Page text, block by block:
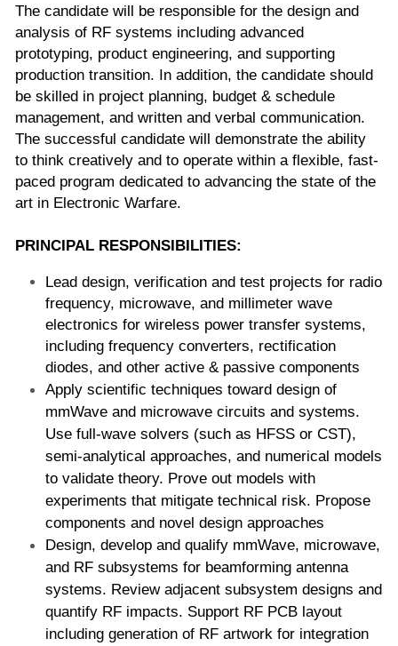
The candidate will be responsible for the design and
analysis of RF systems including advanced
prototyping, product engineering, and supporting
production transition. In addition, the candidate should
be skilled in project planning, budget & schedule
management, and written and verbal communication.
The successful candidate will demonstrate the ability
to think creatively and to operate within a flexible, fast-
paced program dedicated to advancing the state of the
art in Electronic Warfare.
PRINCIPAL RESPONSIBILITIES:
Lead design, verification and test projects for radio
frequency, microwave, and millimeter wave
electronics for wireless power transfer systems,
including frequency converters, rectification
diodes, and other active & passive components
Apply scientific techniques toward design of
mmWave and microwave circuits and systems.
Use full-wave solvers (such as HFSS or CST),
semi-analytical approaches, and numerical models
to validate theory. Prove out models with
experiments that mitigate technical risk. Propose
components and novel design approaches
Design, develop and qualify mmWave, microwave,
and RF subsystems for beamforming antenna
systems. Review adjacent subsystem designs and
quantify RF impacts. Support RF PCB layout
including generation of RF artwork for integration